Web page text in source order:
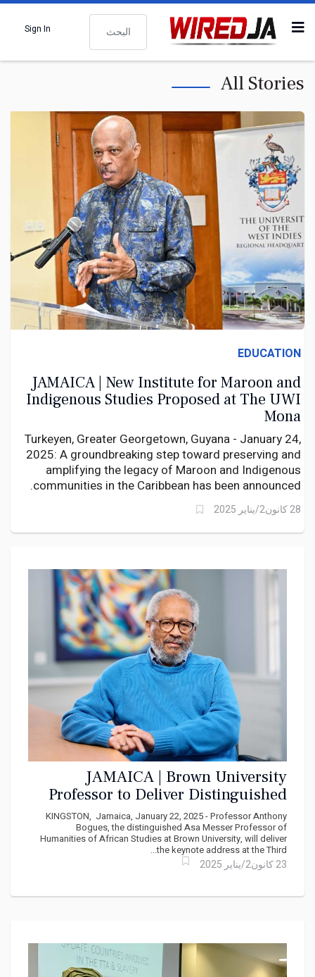
البحث
Sign In
All Stories
EDUCATION
JAMAICA | New Institute for Maroon and
Indigenous Studies Proposed at The UWI
Mona
Turkeyen, Greater Georgetown, Guyana - January 24,
2025: A groundbreaking step toward preserving and
amplifying the legacy of Maroon and Indigenous
communities in the Caribbean has been announced.
28 كانون2/يناير 2025
JAMAICA | Brown University
Professor to Deliver Distinguished
Rex Nettleford Lecture on Caribbean
Cultural Evolution
KINGSTON, Jamaica, January 22, 2025 - Professor Anthony
Bogues, the distinguished Asa Messer Professor of
Humanities of African Studies at Brown University, will deliver
the keynote address at the Third...
23 كانون2/يناير 2025